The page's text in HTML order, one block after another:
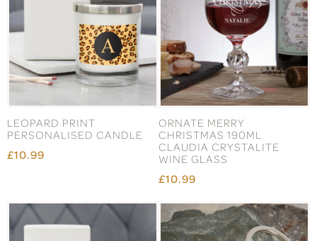
LEOPARD PRINT
PERSONALISED CANDLE
£10.99
ORNATE MERRY
CHRISTMAS 190ML
CLAUDIA CRYSTALITE
WINE GLASS
£10.99